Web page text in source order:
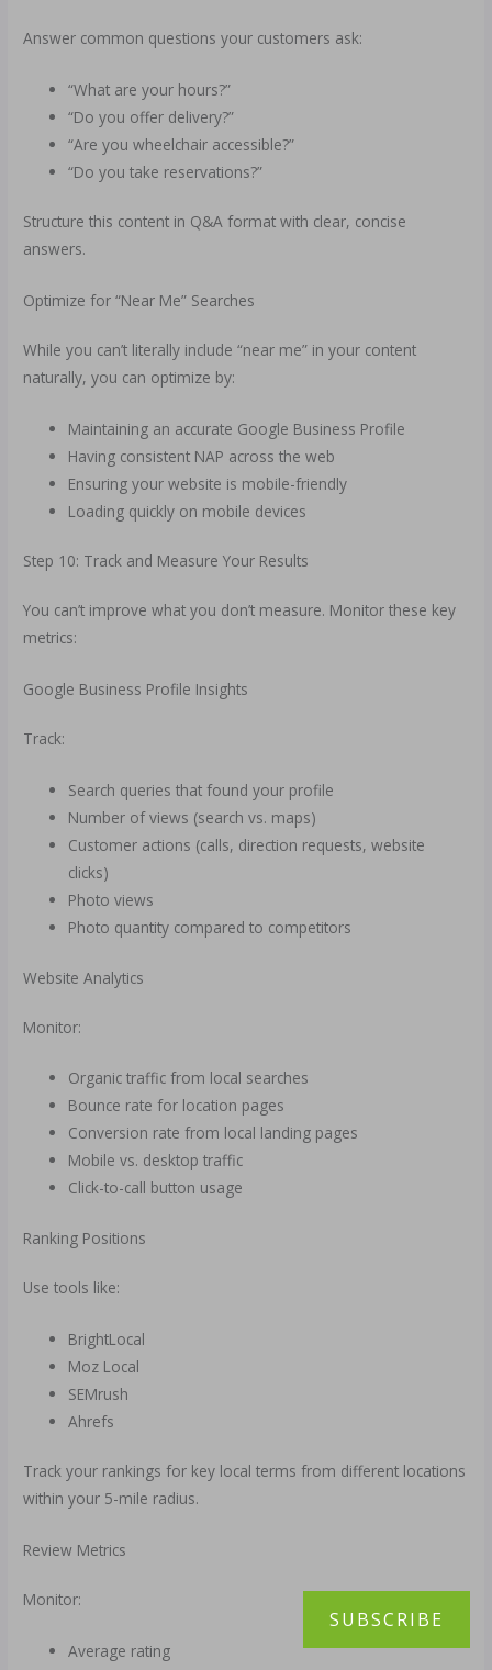
Answer common questions your customers ask:
“What are your hours?”
“Do you offer delivery?”
“Are you wheelchair accessible?”
“Do you take reservations?”
Structure this content in Q&A format with clear, concise
answers.
Optimize for “Near Me” Searches
While you can’t literally include “near me” in your content
naturally, you can optimize by:
Maintaining an accurate Google Business Profile
Having consistent NAP across the web
Ensuring your website is mobile-friendly
Loading quickly on mobile devices
Step 10: Track and Measure Your Results
You can’t improve what you don’t measure. Monitor these key
metrics:
Google Business Profile Insights
Track:
Search queries that found your profile
Number of views (search vs. maps)
Customer actions (calls, direction requests, website
clicks)
Photo views
Photo quantity compared to competitors
Website Analytics
Monitor:
Organic traffic from local searches
Bounce rate for location pages
Conversion rate from local landing pages
Mobile vs. desktop traffic
Click-to-call button usage
Ranking Positions
Use tools like:
BrightLocal
Moz Local
SEMrush
Ahrefs
Track your rankings for key local terms from different locations
within your 5-mile radius.
Review Metrics
Monitor:
Average rating
SUBSCRIBE